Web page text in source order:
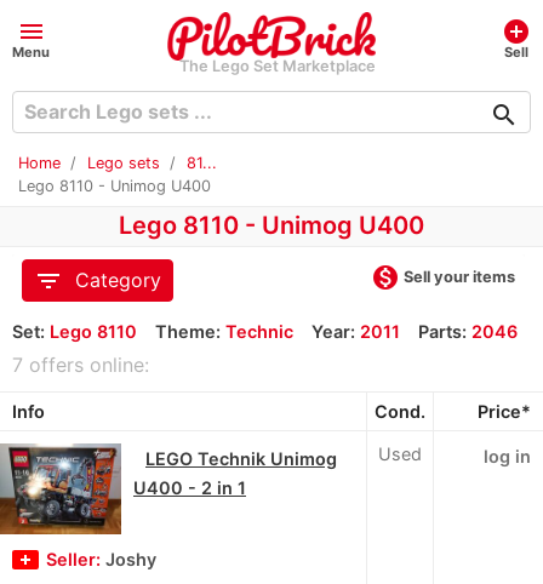
menu
Menu
The Lego Set Marketplace
add_circle
Sell
search
Home Lego sets
81...
Lego 8110 - Unimog U400
Lego 8110 - Unimog U400
filter_list
Category monetization_on Sell your items
Set: Lego 8110 Theme: Technic Year: 2011 Parts: 2046
7 offers online:
Info Cond. Price*
LEGO Technik Unimog
U400 - 2 in 1
Seller: Joshy
Used log in